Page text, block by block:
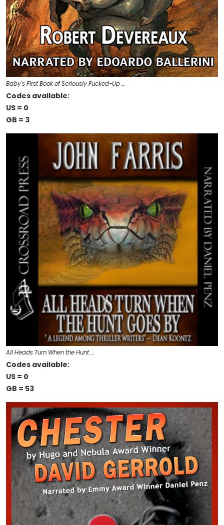
Baby's First Book of Seriously Fucked-Up …
Codes available:
US = 0
GB = 3
All Heads Turn When the Hunt …
Codes available:
US = 0
GB = 53